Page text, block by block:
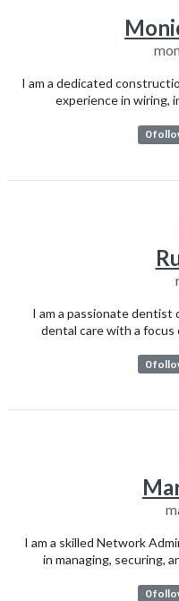
I am a dedicated
experience in wiring,
0
I am a passionate
dental care with a focus
0
I am a skilled Network
in managing, securing,
0